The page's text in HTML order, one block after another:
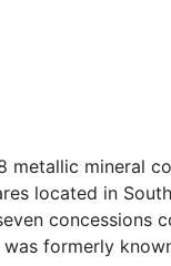
metallic mineral
located in
concessions
formerly